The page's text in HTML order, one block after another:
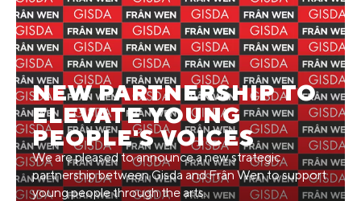
NEW PARTNERSHIP TO
ELEVATE YOUNG
PEOPLE'S VOICES
We are pleased to announce a new strategic
partnership between Gisda and Frân Wen to support
young people through the arts.